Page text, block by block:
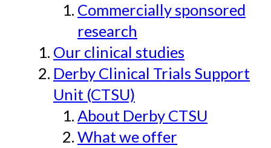
Commercially sponsored
research
Our clinical studies
Derby Clinical Trials Support
Unit (CTSU)
About Derby CTSU
What we offer